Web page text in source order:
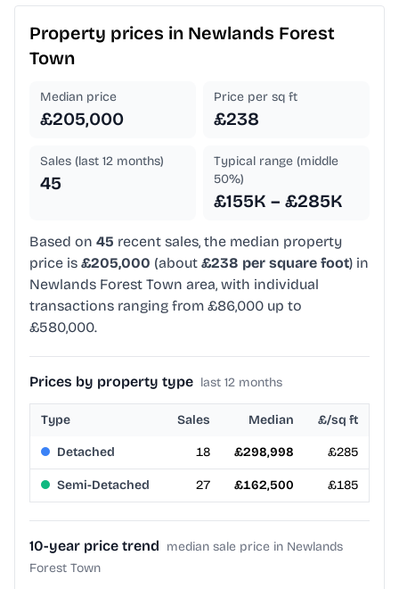
Property prices in Newlands Forest
Town
Median price
£205,000
Price per sq ft
£238
Sales (last 12 months)
45
Typical range (middle
50%)
£155K – £285K
Based on 45 recent sales, the median property
price is £205,000 (about £238 per square foot) in
Newlands Forest Town area, with individual
transactions ranging from £86,000 up to
£580,000.
Prices by property type last 12 months
Type Sales Median £/sq ft
Detached 18 £298,998 £285
Semi-Detached 27 £162,500 £185
10-year price trend median sale price in Newlands
Forest Town